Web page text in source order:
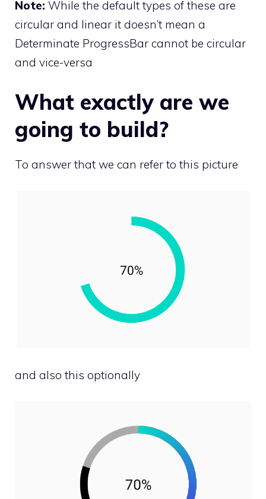
Note: While the default types of these are
circular and linear it doesn’t mean a
Determinate ProgressBar cannot be circular
and vice-versa
What exactly are we
going to build?
To answer that we can refer to this picture
and also this optionally